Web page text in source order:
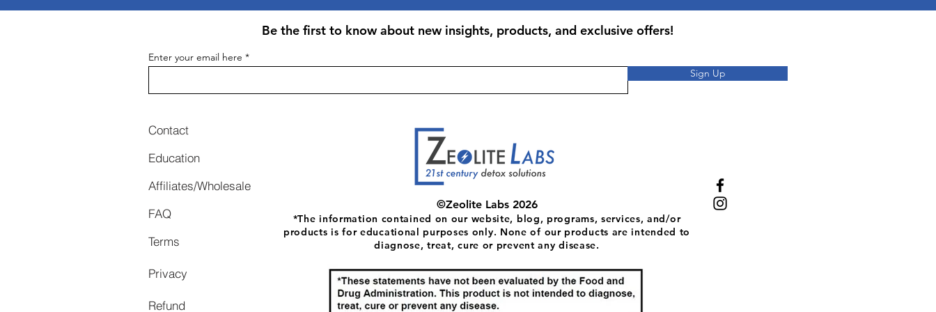
Take 1 capsule daily or as directed by a healthcare
professional. Best taken on an empty stomach.
Be the first to know about new insights, products, and exclusive offers!
Enter your email here
Sign Up
Contact
Education
Affiliates/Wholesale
FAQ
Terms
Privacy
Refund
©Zeolite Labs 2026
*The information contained on our website, blog, programs, services, and/or
products is for educational purposes only. None of our products are intended to
diagnose, treat, cure or prevent any disease.